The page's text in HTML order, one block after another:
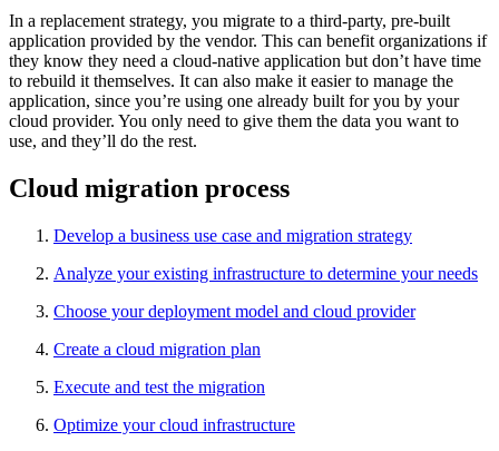
In a replacement strategy, you migrate to a third-party, pre-built
application provided by the vendor. This can benefit organizations if
they know they need a cloud-native application but don’t have time
to rebuild it themselves. It can also make it easier to manage the
application, since you’re using one already built for you by your
cloud provider. You only need to give them the data you want to
use, and they’ll do the rest.
Cloud migration process
Develop a business use case and migration strategy
Analyze your existing infrastructure to determine your needs
Choose your deployment model and cloud provider
Create a cloud migration plan
Execute and test the migration
Optimize your cloud infrastructure